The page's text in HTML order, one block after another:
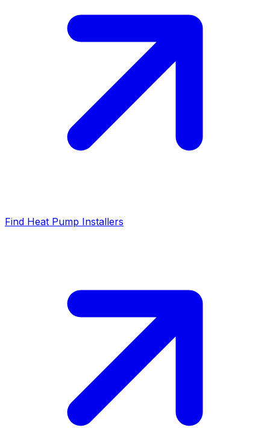
Find Heat Pump Installers